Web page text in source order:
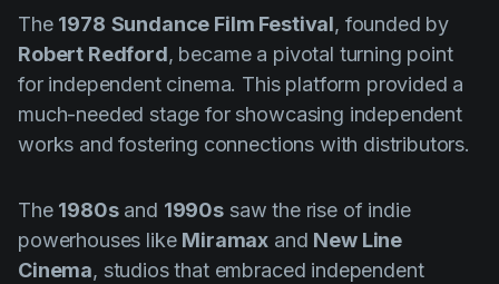
The 1978 Sundance Film Festival, founded by
Robert Redford, became a pivotal turning point
for independent cinema. This platform provided a
much-needed stage for showcasing independent
works and fostering connections with distributors.
The 1980sand 1990ssaw the rise of indie
powerhouses like Miramax and New Line
Cinema, studios that embraced independent